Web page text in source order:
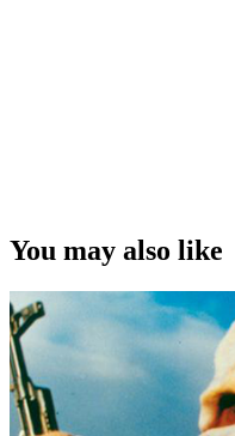
You may also like